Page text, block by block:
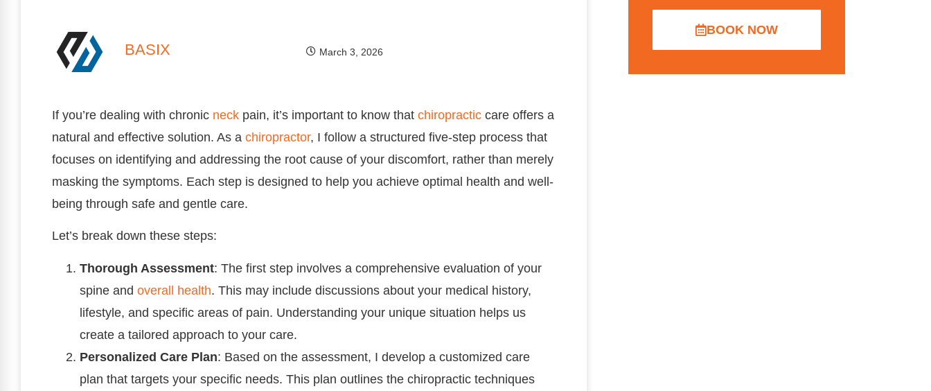
BASIX March 3, 2026
If you’re dealing with chronic neck pain, it’s important to know that chiropractic care offers a
natural and effective solution. As a chiropractor, I follow a structured five-step process that
focuses on identifying and addressing the root cause of your discomfort, rather than merely
masking the symptoms. Each step is designed to help you achieve optimal health and well-
being through safe and gentle care.
Let’s break down these steps:
Thorough Assessment: The first step involves a comprehensive evaluation of your
spine and overall health. This may include discussions about your medical history,
lifestyle, and specific areas of pain. Understanding your unique situation helps us
create a tailored approach to your care.
Personalized Care Plan: Based on the assessment, I develop a customized care
plan that targets your specific needs. This plan outlines the chiropractic techniques
BOOK NOW